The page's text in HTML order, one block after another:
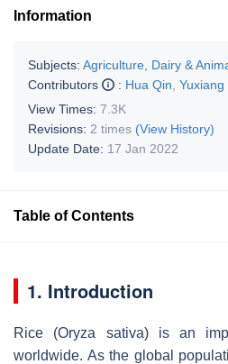
Information
Subjects: Agriculture, Dairy &
Contributors
: Hua Qin Yuxiang
View Times: 7.3K
Revisions: 2 times (View History)
Update Date: 17 Jan 2022
Table of Contents
1. Introduction
Rice (Oryza sativa) is an
worldwide. As the global